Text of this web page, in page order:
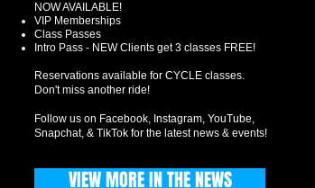
NOW AVAILABLE!
VIP Memberships
Class Passes
Intro Pass - NEW Clients get 3 classes FREE!
Reservations available for CYCLE classes.
Don't miss another ride!
Follow us on Facebook, Instagram, YouTube,
Snapchat, & TikTok for the latest news & events!
VIEW MORE IN THE NEWS